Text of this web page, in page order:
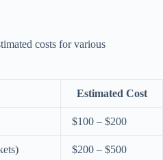
costs for various
Estimated Cost
$100 – $200
$200 – $500